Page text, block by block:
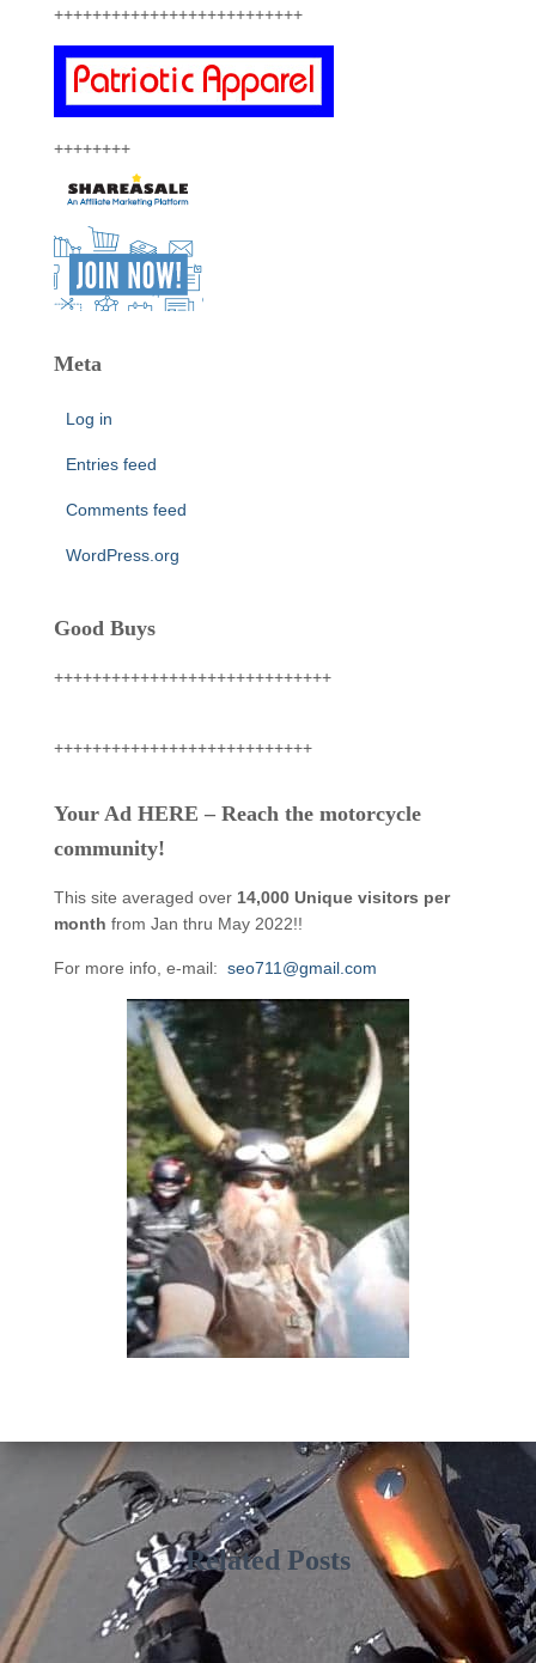
++++++++++++++++++++++++++
++++++++
Meta
Log in
Entries feed
Comments feed
WordPress.org
Good Buys
+++++++++++++++++++++++++++++
+++++++++++++++++++++++++++
Your Ad HERE – Reach the motorcycle
community!
This site averaged over 14,000 Unique visitors per
month from Jan thru May 2022!!
For more info, e-mail: seo711@gmail.com
Related Posts